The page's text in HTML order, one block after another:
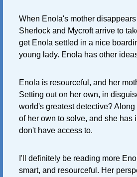
When Enola's mother
Sherlock and Mycroft arrive to
get Enola settled in a nice
young lady. Enola has other
Enola is resourceful, and her
Setting out on her own, in
world's greatest detective?
of her own to solve, and she has
don't have access to.
I'll definitely be reading more
smart, and resourceful. Her